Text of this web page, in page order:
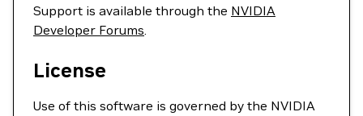
Support is available through the NVIDIA
Developer Forums.
License
Use of this software is governed by the NVIDIA